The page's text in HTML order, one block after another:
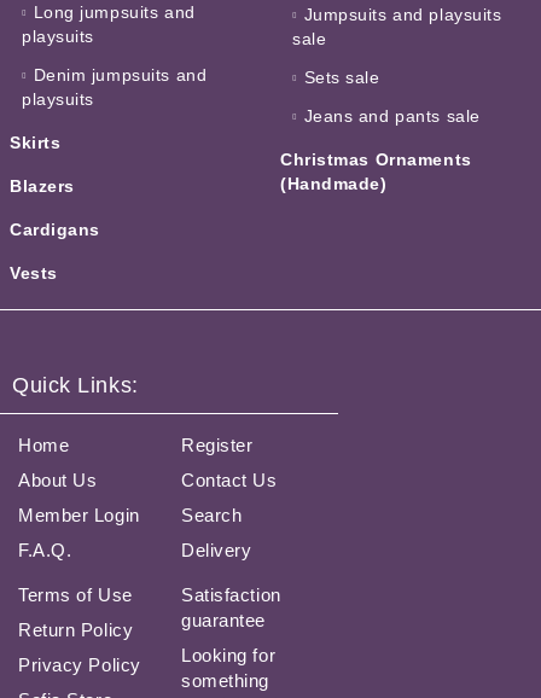
Long jumpsuits and
playsuits
Denim jumpsuits and
playsuits
Skirts
Blazers
Cardigans
Vests
Jumpsuits and playsuits
sale
Sets sale
Jeans and pants sale
Christmas Ornaments
(Handmade)
Quick Links:
Home
About Us
Member Login
F.A.Q.
Register
Contact Us
Search
Delivery
Terms of Use
Return Policy
Privacy Policy
Satisfaction
guarantee
Looking for
something